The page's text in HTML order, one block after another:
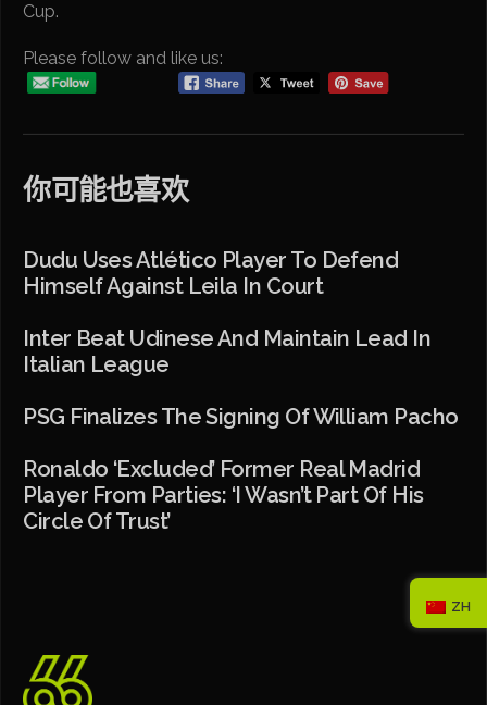
Cup.
Please follow and like us:
你可能也喜欢
Dudu Uses Atlético Player To Defend
Himself Against Leila In Court
Inter Beat Udinese And Maintain Lead In
Italian League
PSG Finalizes The Signing Of William Pacho
Ronaldo ‘excluded’ Former Real Madrid
Player From Parties: ‘I Wasn’t Part Of His
Circle Of Trust’
ZH